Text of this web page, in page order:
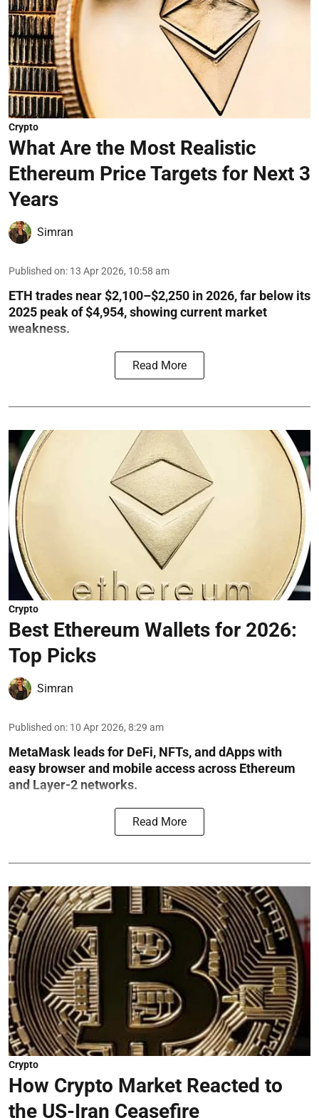
Crypto
What Are the Most Realistic
Ethereum Price Targets for Next 3
Years
Simran
Published on: 13 Apr 2026, 10:58 am
ETH trades near $2,100–$2,250 in 2026, far below its
2025 peak of $4,954, showing current market
weakness.
Read More
Crypto
Best Ethereum Wallets for 2026:
Top Picks
Simran
Published on: 10 Apr 2026, 8:29 am
MetaMask leads for DeFi, NFTs, and dApps with
easy browser and mobile access across Ethereum
and Layer-2 networks.
Read More
Crypto
How Crypto Market Reacted to
the US-Iran Ceasefire